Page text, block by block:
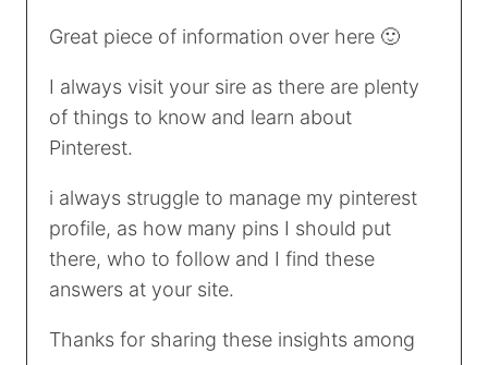
Great piece of information over here 🙂
I always visit your sire as there are plenty
of things to know and learn about
Pinterest.
i always struggle to manage my pinterest
profile, as how many pins I should put
there, who to follow and I find these
answers at your site.
Thanks for sharing these insights among